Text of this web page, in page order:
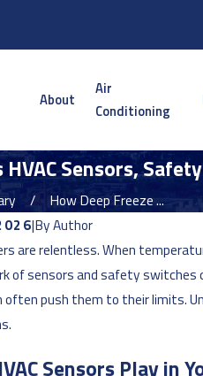
About
Air
Conditioning
Sensors,
How Deep Freeze ...
|ByAuthor
are relentless. When
of sensors and safety
often push them to their limits.
Sensors Play in